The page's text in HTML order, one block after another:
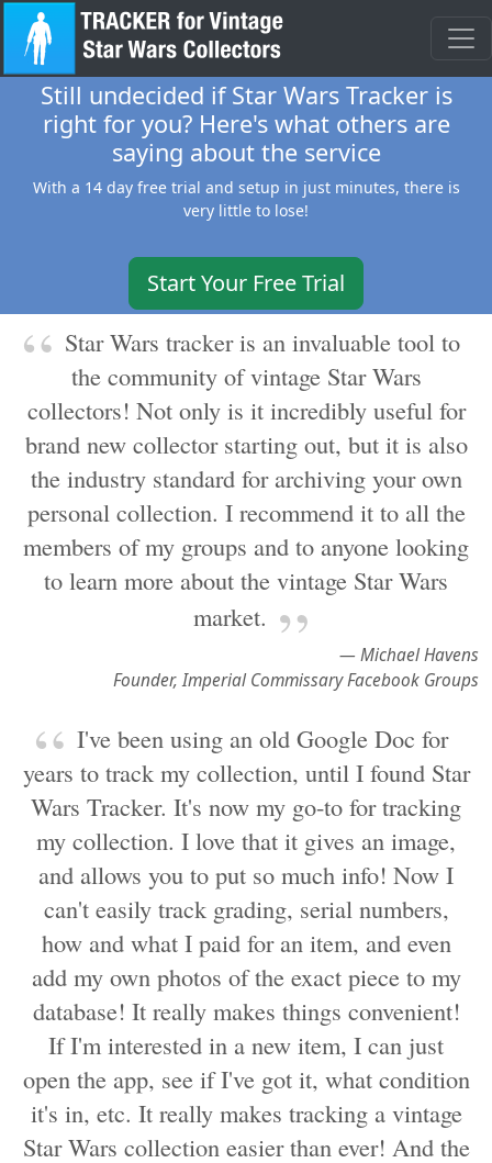
Still undecided if Star Wars Tracker is
right for you? Here's what others are
saying about the service
With a 14 day free trial and setup in just minutes, there is
very little to lose!
Start Your Free Trial
Star Wars tracker is an invaluable tool to
the community of vintage Star Wars
collectors! Not only is it incredibly useful for
brand new collector starting out, but it is also
the industry standard for archiving your own
personal collection. I recommend it to all the
members of my groups and to anyone looking
to learn more about the vintage Star Wars
market.
— Michael Havens
Founder, Imperial Commissary Facebook Groups
I've been using an old Google Doc for
years to track my collection, until I found Star
Wars Tracker. It's now my go-to for tracking
my collection. I love that it gives an image,
and allows you to put so much info! Now I
can't easily track grading, serial numbers,
how and what I paid for an item, and even
add my own photos of the exact piece to my
database! It really makes things convenient!
If I'm interested in a new item, I can just
open the app, see if I've got it, what condition
it's in, etc. It really makes tracking a vintage
Star Wars collection easier than ever! And the